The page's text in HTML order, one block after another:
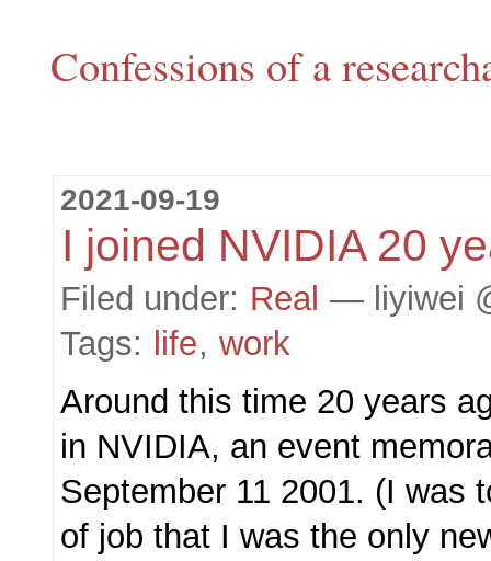
Confessions of a
2021-09-19
I joined NVIDIA 20
Filed under: Real — liyiwei
Tags: life, work
Around this time 20 years
in NVIDIA, an event
September 11 2001. (I was
of job that I was the only